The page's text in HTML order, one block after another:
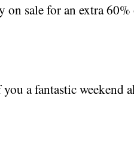
on sale for an extra
a fantastic weekend